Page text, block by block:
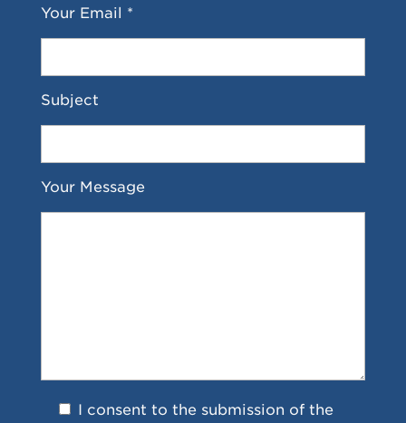
Your Email *
Subject
Your Message
I consent to the submission of the